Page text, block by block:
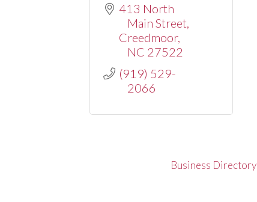
413 North
Main Street
Creedmoor
NC 27522
(919) 529-
2066
Business Directory